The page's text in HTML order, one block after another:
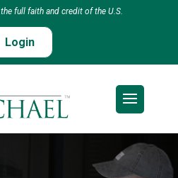
full faith and credit of the U.S.
Login